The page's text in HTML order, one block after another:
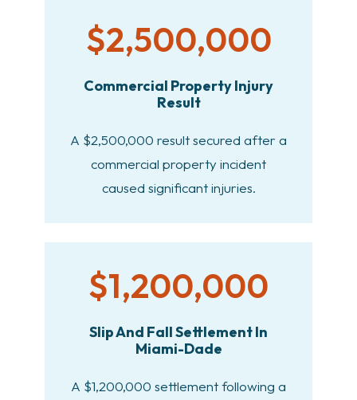
$2,500,000
Commercial Property Injury
Result
A $2,500,000 result secured after a
commercial property incident
caused significant injuries.
$1,200,000
Slip And Fall Settlement In
Miami-Dade
A $1,200,000 settlement following a